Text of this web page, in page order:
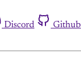
Discord Github